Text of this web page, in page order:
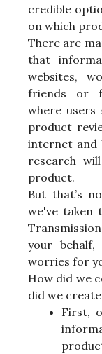
credible
on which
There are
that
websites,
friends or
where users
product
internet and
research
product.
But that’s
we've taken
your
worries for
How did we
did we
First,